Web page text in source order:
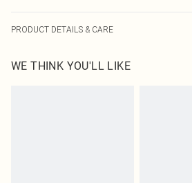
PRODUCT DETAILS & CARE
transfer.
WE THINK YOU'LL LIKE